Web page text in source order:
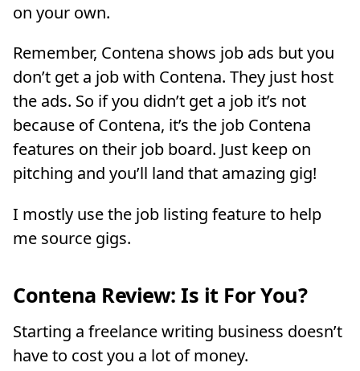
on your own.
Remember, Contena shows job ads but you
don’t get a job with Contena. They just host
the ads. So if you didn’t get a job it’s not
because of Contena, it’s the job Contena
features on their job board. Just keep on
pitching and you’ll land that amazing gig!
I mostly use the job listing feature to help
me source gigs.
Contena Review: Is it For You?
Starting a freelance writing business doesn’t
have to cost you a lot of money.